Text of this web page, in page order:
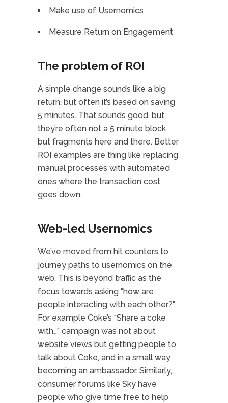
Make use of Usernomics
Measure Return on Engagement
The problem of ROI
A simple change sounds like a big
return, but often it’s based on saving
5 minutes. That sounds good, but
they’re often not a 5 minute block
but fragments here and there. Better
ROI examples are thing like replacing
manual processes with automated
ones where the transaction cost
goes down.
Web-led Usernomics
We’ve moved from hit counters to
journey paths to usernomics on the
web. This is beyond traffic as the
focus towards asking “how are
people interacting with each other?”.
For example Coke’s “Share a coke
with…” campaign was not about
website views but getting people to
talk about Coke, and in a small way
becoming an ambassador. Similarly,
consumer forums like Sky have
people who give time free to help